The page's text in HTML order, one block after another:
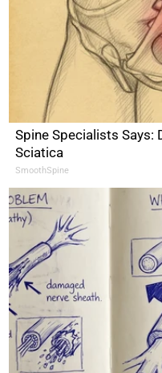
Spine Specialists Says:
Sciatica
SmoothSpine